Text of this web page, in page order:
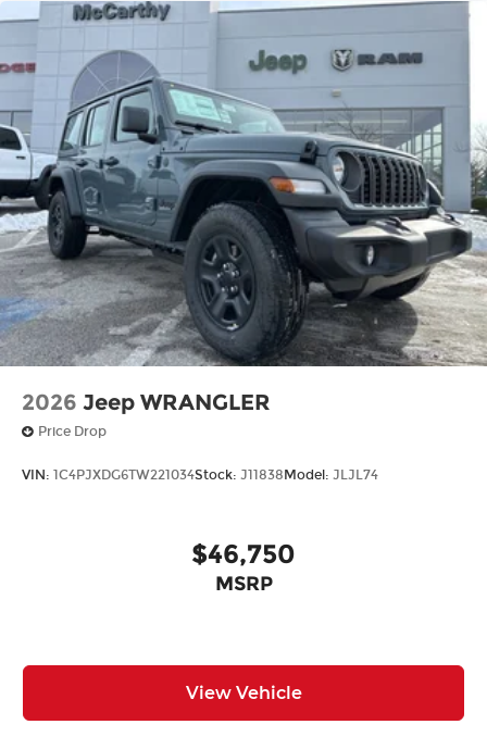
2026 Jeep WRANGLER
Price Drop
VIN: 1C4PJXDG6TW221034Stock: J11838 Model: JLJL74
$46,750
MSRP
View Vehicle